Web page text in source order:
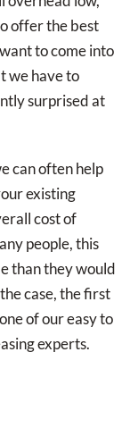
offer the best
to come into
we have to
surprised at
can often help
existing
cost of
people, this
than they would
case, the first
of our easy to
experts.